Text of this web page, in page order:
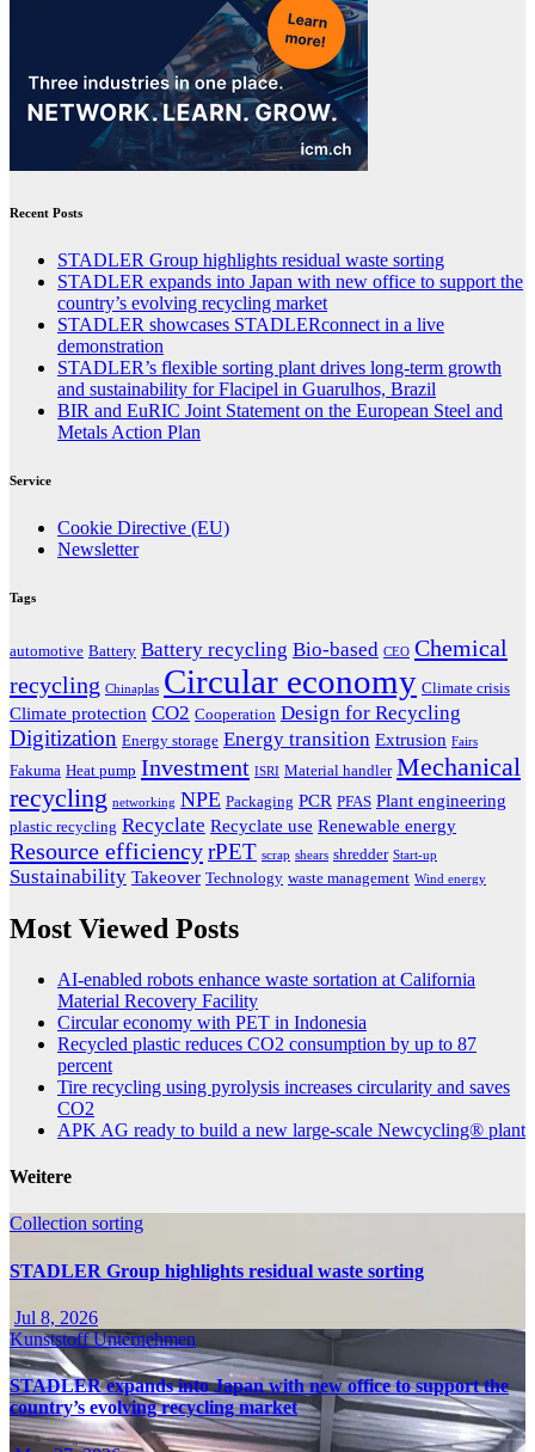
Recent Posts
STADLER Group highlights residual waste sorting
STADLER expands into Japan with new office to support the
country’s evolving recycling market
STADLER showcases STADLERconnect in a live
demonstration
STADLER’s flexible sorting plant drives long-term growth
and sustainability for Flacipel in Guarulhos, Brazil
BIR and EuRIC Joint Statement on the European Steel and
Metals Action Plan
Service
Cookie Directive (EU)
Newsletter
Tags
automotive Battery Battery recycling Bio-based CEO Chemical
recycling Chinaplas Circular economy Climate crisis
Climate protection CO2 Cooperation Design for Recycling
Digitization Energy storage Energy transition Extrusion Fairs
Fakuma Heat pump Investment ISRI Material handler Mechanical
recycling networking NPE Packaging PCR PFAS Plant engineering
plastic recycling Recyclate Recyclate use Renewable energy
Resource efficiencyrPET scrap shears shredder Start-up
Sustainability Takeover Technology waste management Wind energy
Most Viewed Posts
AI-enabled robots enhance waste sortation at California
Material Recovery Facility
Circular economy with PET in Indonesia
Recycled plastic reduces CO2 consumption by up to 87
percent
Tire recycling using pyrolysis increases circularity and saves
CO2
APK AG ready to build a new large-scale Newcycling® plant
Weitere
Collection sorting
STADLER Group highlights residual waste sorting
Jul 8, 2026
KunststoffUnternehmen
STADLER expands into Japan with new office to support the
country’s evolving recycling market